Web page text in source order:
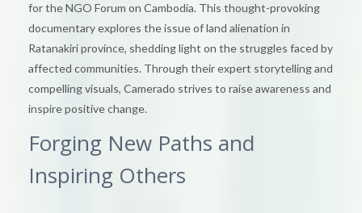
for the NGO Forum on Cambodia. This thought-provoking
documentary explores the issue of land alienation in
Ratanakiri province, shedding light on the struggles faced by
affected communities. Through their expert storytelling and
compelling visuals, Camerado strives to raise awareness and
inspire positive change.
Forging New Paths and
Inspiring Others